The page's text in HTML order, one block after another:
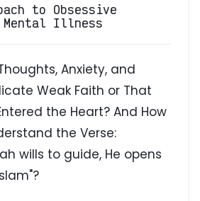
to Obsessive
Mental Illness
Anxiety, and
Weak Faith or That
the Heart? And How
the Verse:
wills to guide, He opens